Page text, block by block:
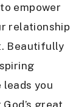
empower
relationship
Beautifully
you
great